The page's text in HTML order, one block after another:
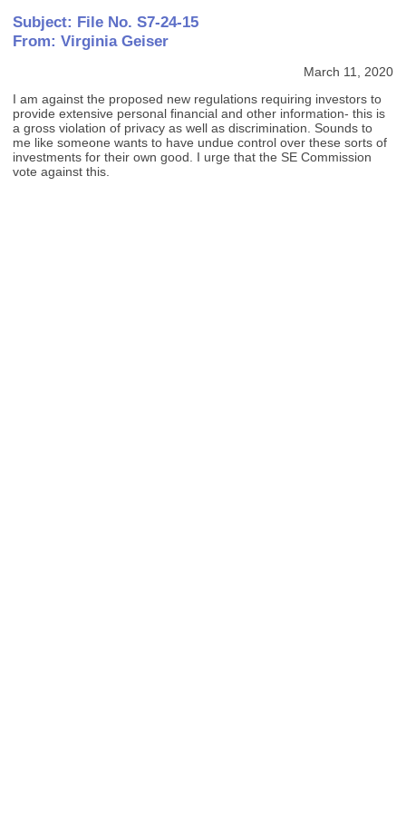
Subject: File No. S7-24-15
From: Virginia Geiser
March 11, 2020
I am against the proposed new regulations requiring investors to
provide extensive personal financial and other information- this is
a gross violation of privacy as well as discrimination. Sounds to
me like someone wants to have undue control over these sorts of
investments for their own good. I urge that the SE Commission
vote against this.